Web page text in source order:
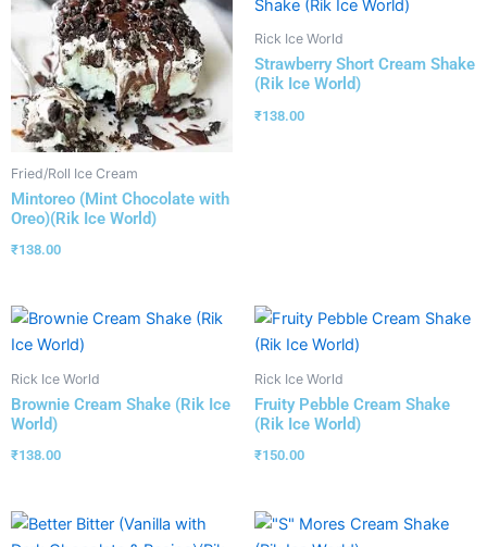
Fried/Roll Ice Cream
Mintoreo (Mint Chocolate with
Oreo)(Rik Ice World)
₹138.00
Rick Ice World
Strawberry Short Cream Shake
(Rik Ice World)
₹138.00
Rick Ice World
Brownie Cream Shake (Rik Ice
World)
₹138.00
Rick Ice World
Fruity Pebble Cream Shake
(Rik Ice World)
₹150.00